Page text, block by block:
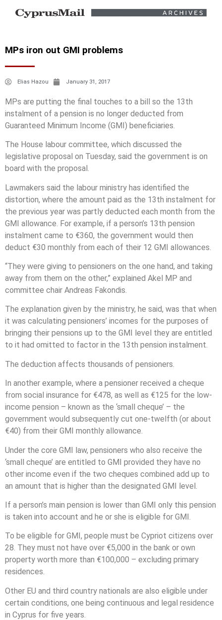
MPs iron out GMI problems
Elias Hazou January 31, 2017
MPs are putting the final touches to a bill so the 13th
instalment of a pension is no longer deducted from
Guaranteed Minimum Income (GMI) beneficiaries.
The House labour committee, which discussed the
legislative proposal on Tuesday, said the government is on
board with the proposal.
Lawmakers said the labour ministry has identified the
distortion, where the amount paid as the 13th instalment for
the previous year was partly deducted each month from the
GMI allowance. For example, if a person’s 13th pension
instalment came to €360, the government would then
deduct €30 monthly from each of their 12 GMI allowances.
“They were giving to pensioners on the one hand, and taking
away from them on the other,” explained Akel MP and
committee chair Andreas Fakondis.
The explanation given by the ministry, he said, was that when
it was calculating pensioners’ incomes for the purposes of
bringing their pensions up to the GMI level they are entitled
to it had omitted to factor in the 13th pension instalment.
The deduction affects thousands of pensioners.
In another example, where a pensioner received a cheque
from social insurance for €478, as well as €125 for the low-
income pension – known as the ‘small cheque’ – the
government would subsequently cut one-twelfth (or about
€40) from their GMI monthly allowance.
Under the core GMI law, pensioners who also receive the
‘small cheque’ are entitled to GMI provided they have no
other income even if the two cheques combined add up to
an amount that is higher than the designated GMI level.
If a person’s main pension is lower than GMI only this pension
is taken into account and he or she is eligible for GMI.
To be eligible for GMI, people must be Cypriot citizens over
28. They must not have over €5,000 in the bank or own
property worth more than €100,000 – excluding primary
residences.
Other EU and third country nationals are also eligible under
certain conditions, one being continuous and legal residence
in Cyprus for five years.